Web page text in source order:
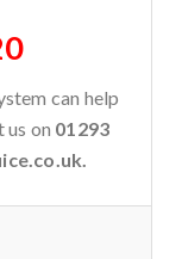
can help
us on 01293